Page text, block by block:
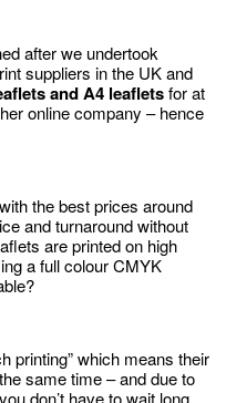
after we undertook
suppliers in the UK and
and A4 leafletsfor at
online company – hence
the best prices around
and turnaround without
are printed on high
a full colour CMYK
printing” which means their
same time – and due to
don’t have to wait long